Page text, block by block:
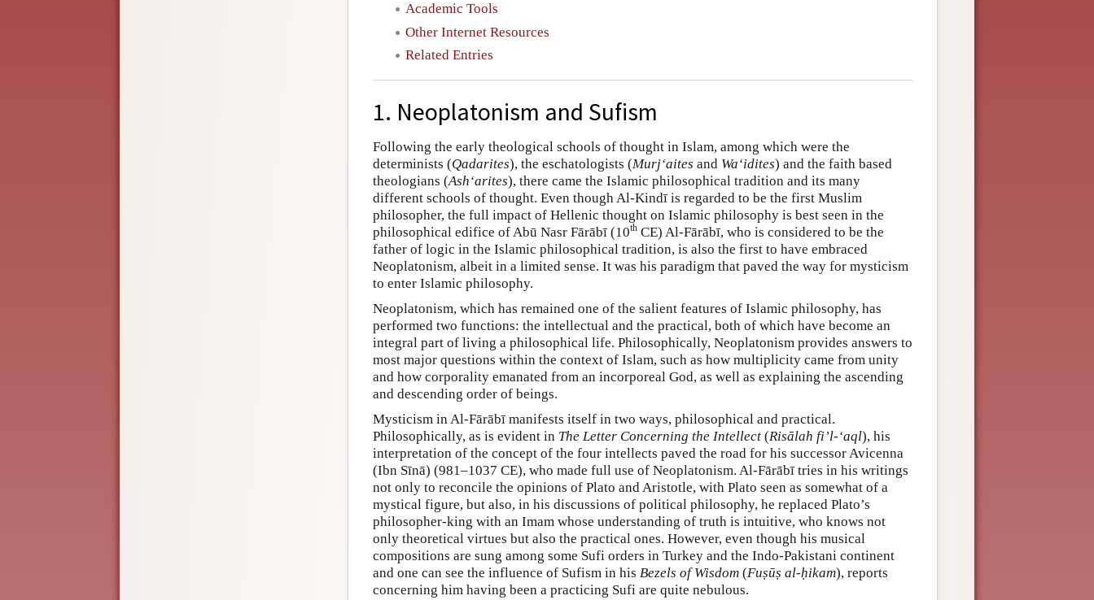
Academic Tools
Other Internet Resources
Related Entries
1. Neoplatonism and Sufism
Following the early theological schools of thought in Islam, among which were the
determinists (Qadarites), the eschatologists (Murj‘aites and Wa‘idites) and the faith based
theologians (Ash‘arites), there came the Islamic philosophical tradition and its many
different schools of thought. Even though Al-Kindī is regarded to be the first Muslim
philosopher, the full impact of Hellenic thought on Islamic philosophy is best seen in the
philosophical edifice of Abū Nasr Fārābī (10th CE) Al-Fārābī, who is considered to be the
father of logic in the Islamic philosophical tradition, is also the first to have embraced
Neoplatonism, albeit in a limited sense. It was his paradigm that paved the way for mysticism
to enter Islamic philosophy.
Neoplatonism, which has remained one of the salient features of Islamic philosophy, has
performed two functions: the intellectual and the practical, both of which have become an
integral part of living a philosophical life. Philosophically, Neoplatonism provides answers to
most major questions within the context of Islam, such as how multiplicity came from unity
and how corporality emanated from an incorporeal God, as well as explaining the ascending
and descending order of beings.
Mysticism in Al-Fārābī manifests itself in two ways, philosophical and practical.
Philosophically, as is evident in The Letter Concerning the Intellect (Risālah fi’l-‘aql), his
interpretation of the concept of the four intellects paved the road for his successor Avicenna
(Ibn Sīnā) (981–1037 CE), who made full use of Neoplatonism. Al-Fārābī tries in his writings
not only to reconcile the opinions of Plato and Aristotle, with Plato seen as somewhat of a
mystical figure, but also, in his discussions of political philosophy, he replaced Plato’s
philosopher-king with an Imam whose understanding of truth is intuitive, who knows not
only theoretical virtues but also the practical ones. However, even though his musical
compositions are sung among some Sufi orders in Turkey and the Indo-Pakistani continent
and one can see the influence of Sufism in his Bezels of Wisdom (Fuṣūṣ al-ḥikam), reports
concerning him having been a practicing Sufi are quite nebulous.